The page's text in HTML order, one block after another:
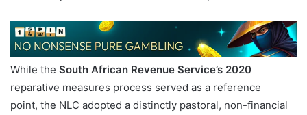
While the South African Revenue Service’s 2020
reparative measures process served as a reference
point, the NLC adopted a distinctly pastoral, non-financial